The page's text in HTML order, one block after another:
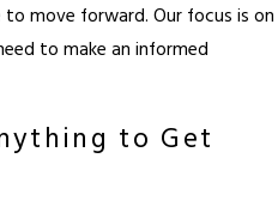
to move forward. Our focus is on
to make an informed
to Get